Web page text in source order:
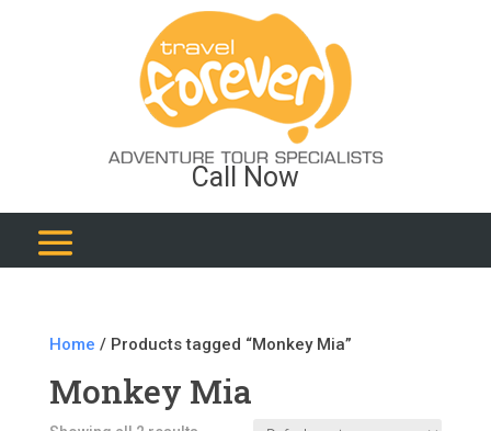
Call Now
Home / Products tagged “Monkey Mia”
Monkey Mia